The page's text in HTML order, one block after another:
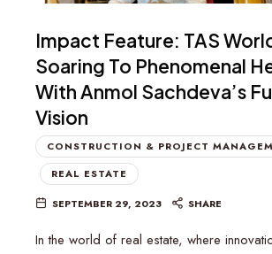
Impact Feature: TAS
Soaring To Phenomenal
With Anmol Sachdeva’s
Vision
CONSTRUCTION & PROJECT
REAL ESTATE
SEPTEMBER 29, 2023 SHARE
In the world of real estate, where